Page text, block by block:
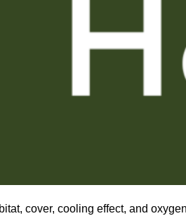
cover, cooling effect, and